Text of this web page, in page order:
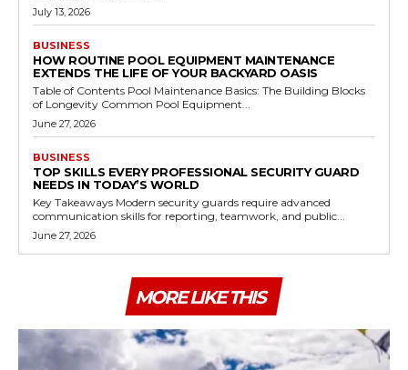
July 13, 2026
BUSINESS
HOW ROUTINE POOL EQUIPMENT MAINTENANCE
EXTENDS THE LIFE OF YOUR BACKYARD OASIS
Table of Contents Pool Maintenance Basics: The Building Blocks
of Longevity Common Pool Equipment...
June 27, 2026
BUSINESS
TOP SKILLS EVERY PROFESSIONAL SECURITY GUARD
NEEDS IN TODAY’S WORLD
Key Takeaways Modern security guards require advanced
communication skills for reporting, teamwork, and public...
June 27, 2026
MORE LIKE THIS